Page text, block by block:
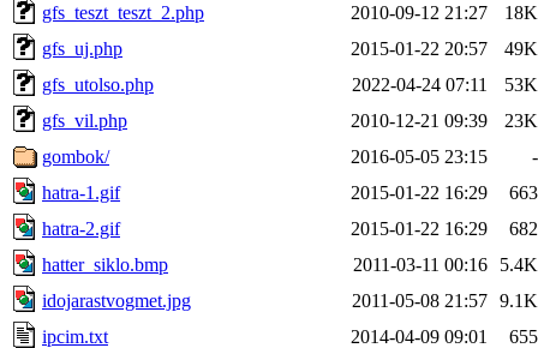
gfs_teszt_teszt_2.php
2010-09-12 21:27
18K
gfs_uj.php
2015-01-22 20:57
49K
gfs_utolso.php
2022-04-24 07:11
53K
gfs_vil.php
2010-12-21 09:39
23K
gombok/
2016-05-05 23:15
-
hatra-1.gif
2015-01-22 16:29
663
hatra-2.gif
2015-01-22 16:29
682
hatter_siklo.bmp
2011-03-11 00:16
5.4K
idojarastvogmet.jpg
2011-05-08 21:57 9.1K
ipcim.txt
2014-04-09 09:01
655